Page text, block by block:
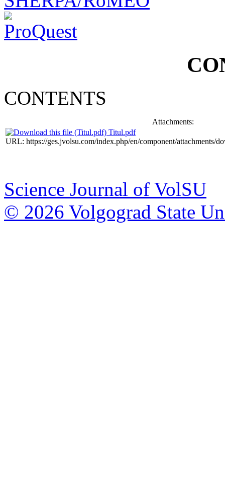
CONTENTS
Attachments:
Titul.pdf
URL: https://ges.jvolsu.com/index.php/en/component/attachments/
Science Journal of VolSU
© 2026 Volgograd State